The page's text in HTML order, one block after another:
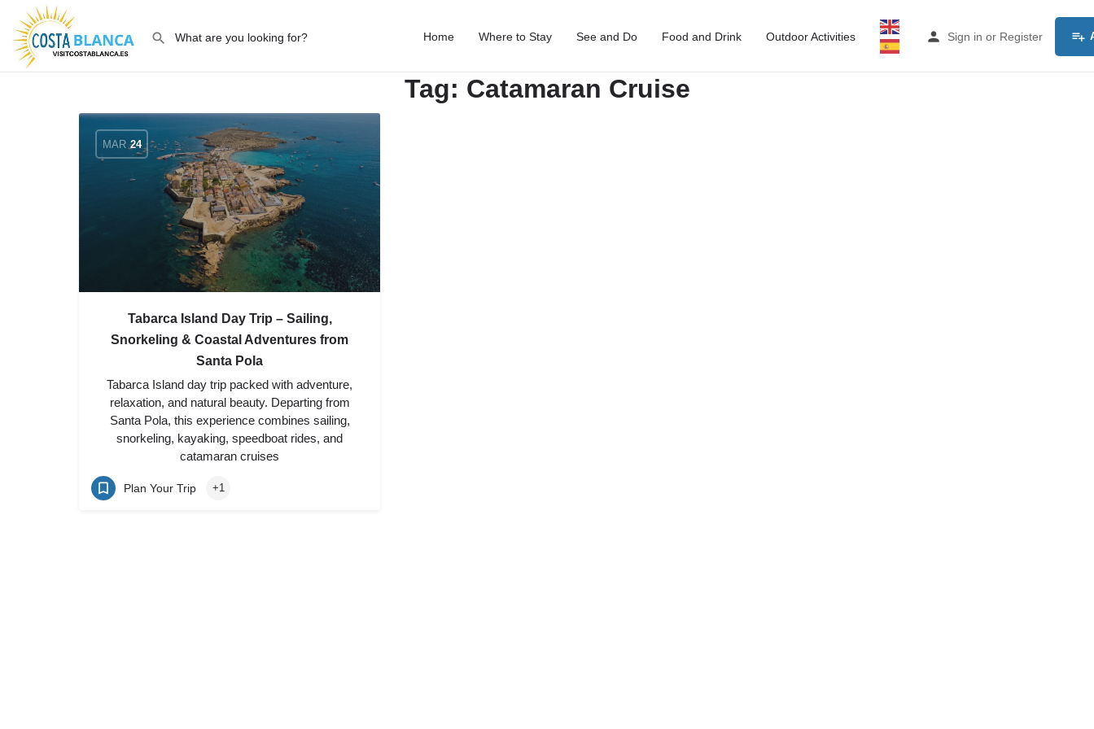
Home Where to Stay See and Do Food and Drink Outdoor Activities Sign in or Register
Tag: Catamaran Cruise
MAR 24
Tabarca Island Day Trip – Sailing,
Snorkeling & Coastal Adventures from
Santa Pola
Tabarca Island day trip packed with adventure,
relaxation, and natural beauty. Departing from
Santa Pola, this experience combines sailing,
snorkeling, kayaking, speedboat rides, and
catamaran cruises
Plan Your Trip +1